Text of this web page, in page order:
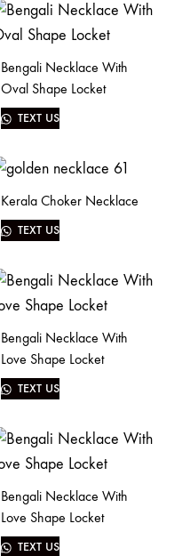
Bengali Necklace With
Oval Shape Locket
TEXT US
Kerala Choker Necklace
TEXT US
Bengali Necklace With
Love Shape Locket
TEXT US
Bengali Necklace With
Love Shape Locket
TEXT US